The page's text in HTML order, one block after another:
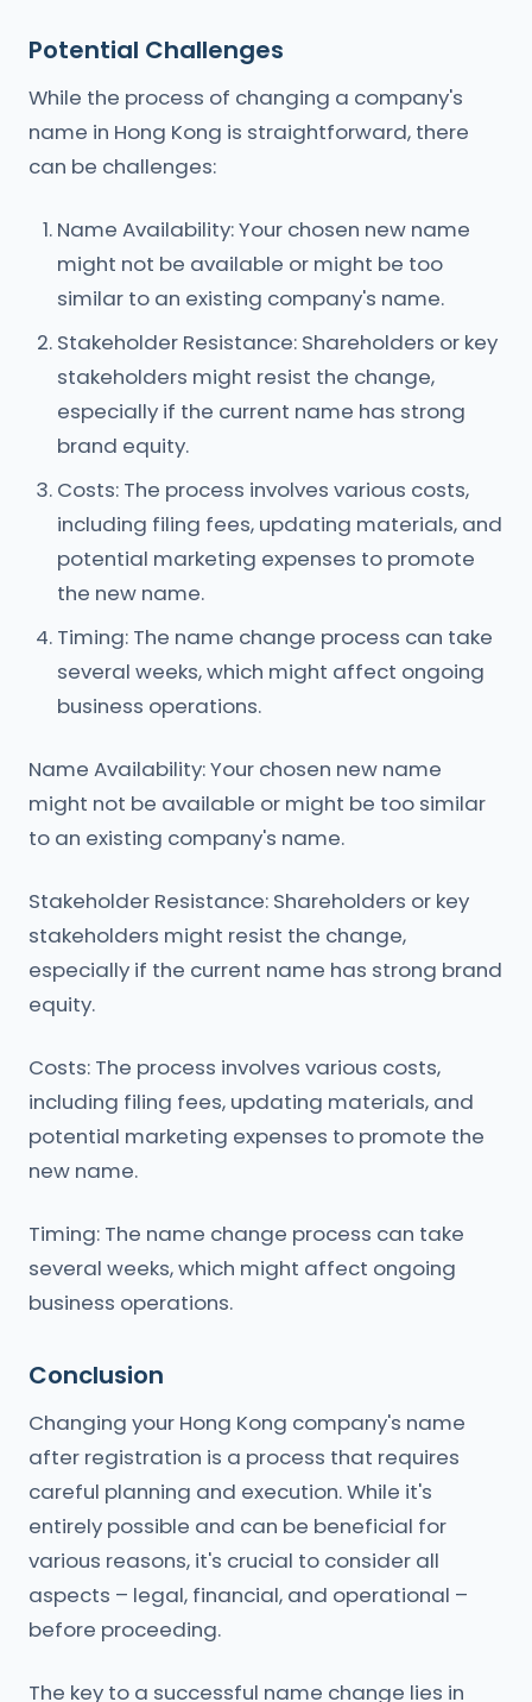
Potential Challenges
While the process of changing a company's
name in Hong Kong is straightforward, there
can be challenges:
Name Availability: Your chosen new name
might not be available or might be too
similar to an existing company's name.
Stakeholder Resistance: Shareholders or key
stakeholders might resist the change,
especially if the current name has strong
brand equity.
Costs: The process involves various costs,
including filing fees, updating materials, and
potential marketing expenses to promote
the new name.
Timing: The name change process can take
several weeks, which might affect ongoing
business operations.
Name Availability: Your chosen new name
might not be available or might be too similar
to an existing company's name.
Stakeholder Resistance: Shareholders or key
stakeholders might resist the change,
especially if the current name has strong brand
equity.
Costs: The process involves various costs,
including filing fees, updating materials, and
potential marketing expenses to promote the
new name.
Timing: The name change process can take
several weeks, which might affect ongoing
business operations.
Conclusion
Changing your Hong Kong company's name
after registration is a process that requires
careful planning and execution. While it's
entirely possible and can be beneficial for
various reasons, it's crucial to consider all
aspects – legal, financial, and operational –
before proceeding.
The key to a successful name change lies in